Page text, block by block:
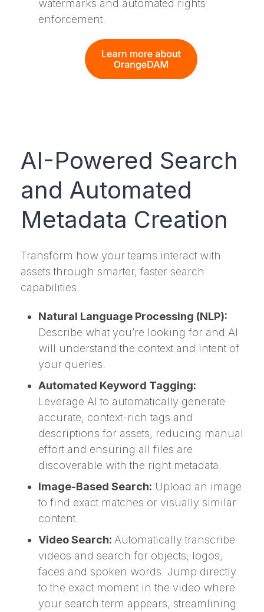
watermarks and automated rights
enforcement.
AI-Powered Search
and Automated
Metadata Creation
Transform how your teams interact with
assets through smarter, faster search
capabilities.
Natural Language Processing (NLP):
Describe what you’re looking for and AI
will understand the context and intent of
your queries.
Automated Keyword Tagging:
Leverage AI to automatically generate
accurate, context-rich tags and
descriptions for assets, reducing manual
effort and ensuring all files are
discoverable with the right metadata.
Image-Based Search: Upload an image
to find exact matches or visually similar
content.
Video Search: Automatically transcribe
videos and search for objects, logos,
faces and spoken words. Jump directly
to the exact moment in the video where
your search term appears, streamlining